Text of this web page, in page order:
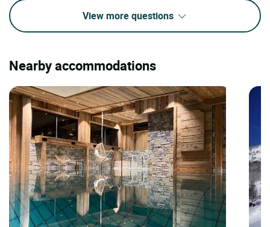
View more questions
Nearby accommodations